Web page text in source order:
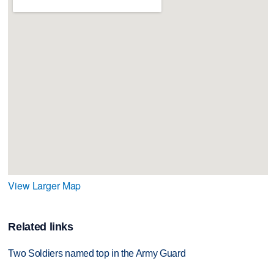
View Larger Map
Related links
Two Soldiers named top in the Army Guard